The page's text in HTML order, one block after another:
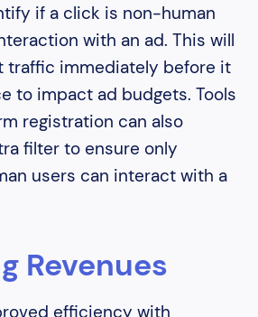
if a click is non-human
with an ad. This will
traffic immediately before it
to impact ad budgets. Tools
registration can also
filter to ensure only
users can interact with a
Revenues
efficiency with